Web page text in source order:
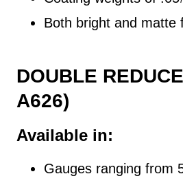
Both bright and matte
DOUBLE
A626)
Available in:
Gauges ranging from